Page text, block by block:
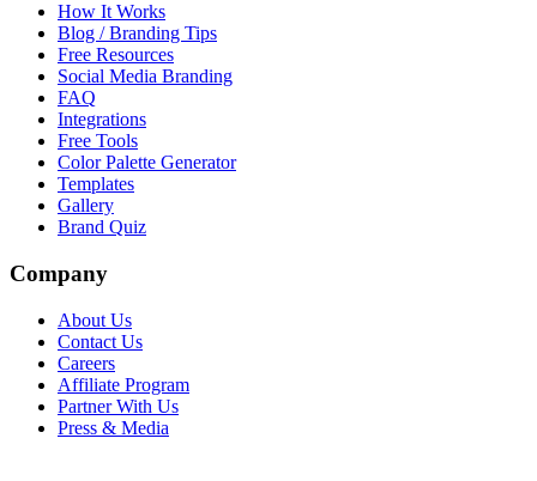
How It Works
Blog / Branding Tips
Free Resources
Social Media Branding
FAQ
Integrations
Free Tools
Color Palette Generator
Templates
Gallery
Brand Quiz
Company
About Us
Contact Us
Careers
Affiliate Program
Partner With Us
Press & Media